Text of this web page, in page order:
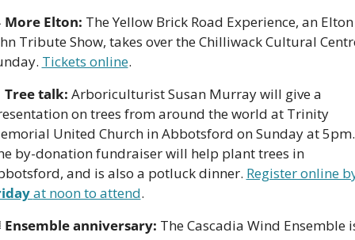
More Elton: The Yellow Brick Road Experience, an Elton
Tribute Show, takes over the Chilliwack Cultural
Tickets online.
Tree talk: Arboriculturist Susan Murray will give a
on trees from around the world at Trinity
United Church in Abbotsford on Sunday at 5pm.
by-donation fundraiser will help plant trees in
and is also a potluck dinner.
at noon to attend.
Ensemble anniversary: The Cascadia Wind Ensemble